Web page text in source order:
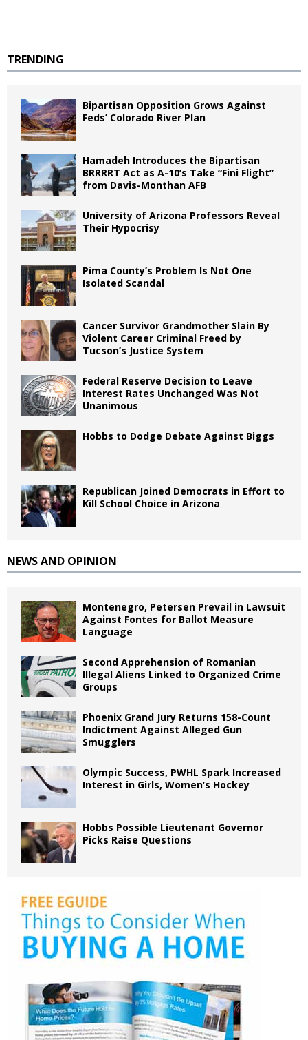
TRENDING
Bipartisan Opposition Grows Against
Feds’ Colorado River Plan
Hamadeh Introduces the Bipartisan
BRRRRT Act as A-10’s Take “Fini Flight”
from Davis-Monthan AFB
University of Arizona Professors Reveal
Their Hypocrisy
Pima County’s Problem Is Not One
Isolated Scandal
Cancer Survivor Grandmother Slain By
Violent Career Criminal Freed by
Tucson’s Justice System
Federal Reserve Decision to Leave
Interest Rates Unchanged Was Not
Unanimous
Hobbs to Dodge Debate Against Biggs
Republican Joined Democrats in Effort to
Kill School Choice in Arizona
NEWS AND OPINION
Montenegro, Petersen Prevail in Lawsuit
Against Fontes for Ballot Measure
Language
Second Apprehension of Romanian
Illegal Aliens Linked to Organized Crime
Groups
Phoenix Grand Jury Returns 158-Count
Indictment Against Alleged Gun
Smugglers
Olympic Success, PWHL Spark Increased
Interest in Girls, Women’s Hockey
Hobbs Possible Lieutenant Governor
Picks Raise Questions